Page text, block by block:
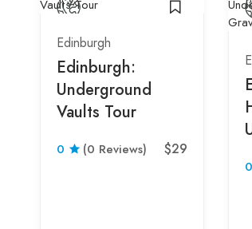
Edinburgh
Edinburgh:
Underground
Vaults Tour
0 (0 Reviews) $29
0